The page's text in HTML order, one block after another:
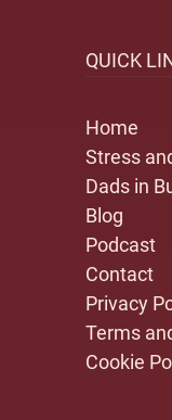
QUICK
Home
Stress
Dads in
Blog
Podcast
Contact
Privacy
Terms
Cookie